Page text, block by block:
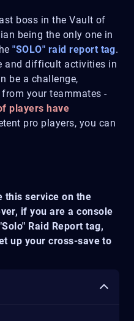
boss in the Vault of
being the only one in
"SOLO" raid report tag.
and difficult activities in
be a challenge,
your teammates -
players have
pro players, you can
this service on the
if you are a console
Raid Report tag,
up your cross-save to